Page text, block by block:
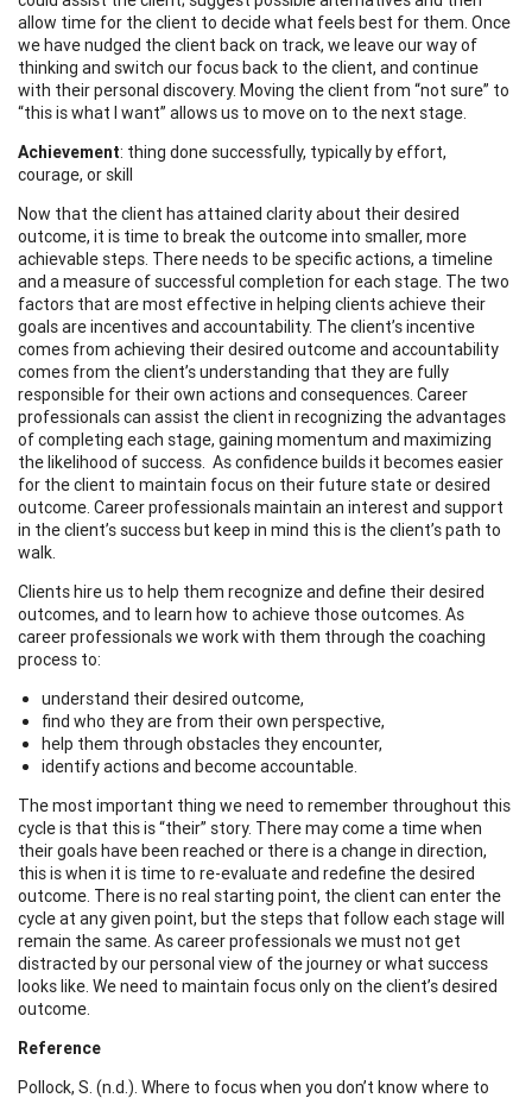
allow time for the client to decide what feels best for them. Once
we have nudged the client back on track, we leave our way of
thinking and switch our focus back to the client, and continue
with their personal discovery. Moving the client from “not sure” to
“this is what I want” allows us to move on to the next stage.
Achievement: thing done successfully, typically by effort,
courage, or skill
Now that the client has attained clarity about their desired
outcome, it is time to break the outcome into smaller, more
achievable steps. There needs to be specific actions, a timeline
and a measure of successful completion for each stage. The two
factors that are most effective in helping clients achieve their
goals are incentives and accountability. The client’s incentive
comes from achieving their desired outcome and accountability
comes from the client’s understanding that they are fully
responsible for their own actions and consequences. Career
professionals can assist the client in recognizing the advantages
of completing each stage, gaining momentum and maximizing
the likelihood of success. As confidence builds it becomes easier
for the client to maintain focus on their future state or desired
outcome. Career professionals maintain an interest and support
in the client’s success but keep in mind this is the client’s path to
walk.
Clients hire us to help them recognize and define their desired
outcomes, and to learn how to achieve those outcomes. As
career professionals we work with them through the coaching
process to:
understand their desired outcome,
find who they are from their own perspective,
help them through obstacles they encounter,
identify actions and become accountable.
The most important thing we need to remember throughout this
cycle is that this is “their” story. There may come a time when
their goals have been reached or there is a change in direction,
this is when it is time to re-evaluate and redefine the desired
outcome. There is no real starting point, the client can enter the
cycle at any given point, but the steps that follow each stage will
remain the same. As career professionals we must not get
distracted by our personal view of the journey or what success
looks like. We need to maintain focus only on the client’s desired
outcome.
Reference
Pollock, S. (n.d.). Where to focus when you don’t know where to